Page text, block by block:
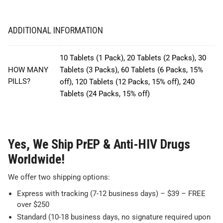
ADDITIONAL INFORMATION
HOW MANY
PILLS?
10 Tablets (1 Pack), 20 Tablets (2 Packs), 30
Tablets (3 Packs), 60 Tablets (6 Packs, 15%
off), 120 Tablets (12 Packs, 15% off), 240
Tablets (24 Packs, 15% off)
Yes, We Ship PrEP & Anti-HIV Drugs
Worldwide!
We offer two shipping options:
Express with tracking (7-12 business days) – $39 – FREE
over $250
Standard (10-18 business days, no signature required upon